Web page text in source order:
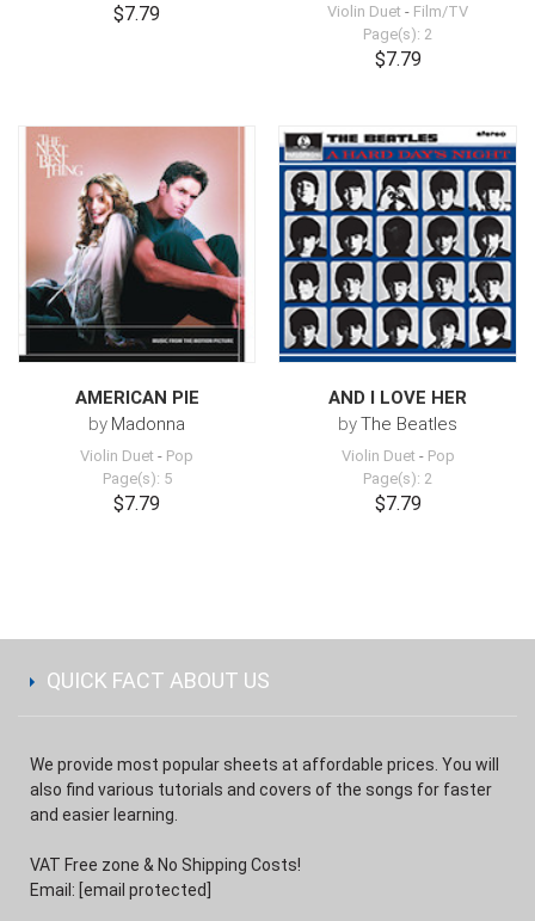
$7.79 Violin Duet - Film/TV
Page(s): 2
$7.79
AMERICAN PIE
by Madonna
Violin Duet - Pop
Page(s): 5
$7.79
AND I LOVE HER
byThe Beatles
Violin Duet - Pop
Page(s): 2
$7.79
QUICK FACT ABOUT US
We provide most popular sheets at affordable prices. You will
also find various tutorials and covers of the songs for faster
and easier learning.
VAT Free zone & No Shipping Costs!
Email: [email protected]